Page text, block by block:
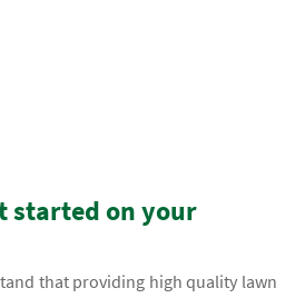
started on your
that providing high quality lawn